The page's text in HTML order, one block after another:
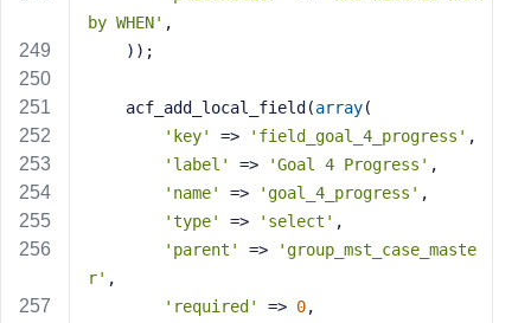
by WHEN' ,
    ));
    acf_add_local_field(
array(
'key'
=> 'field_goal_4_progress' ,
'label'
=> 'Goal 4 Progress' ,
'name'
=> 'goal_4_progress' ,
'type'
=> 'select' ,
'parent'
=>
'group_mst_case_maste
r' ,
'required'
=> 0,